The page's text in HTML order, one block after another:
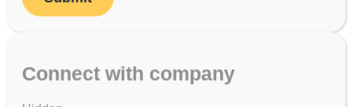
Connect with company